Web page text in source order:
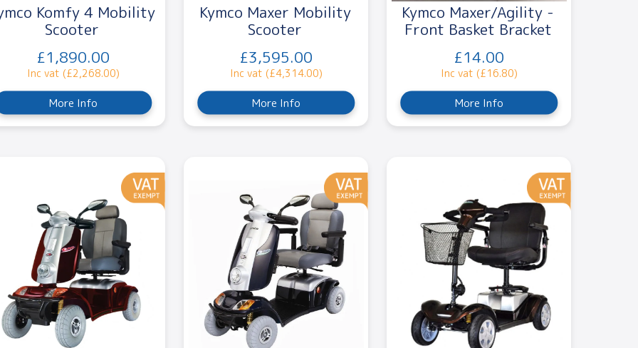
Komfy 4 Mobility
Scooter
£1,890.00
Inc vat (£2,268.00)
More Info
Kymco Maxer Mobility
Scooter
£3,595.00
Inc vat (£4,314.00)
More Info
Kymco Maxer/Agility -
Front Basket Bracket
£14.00
Inc vat (£16.80)
More Info